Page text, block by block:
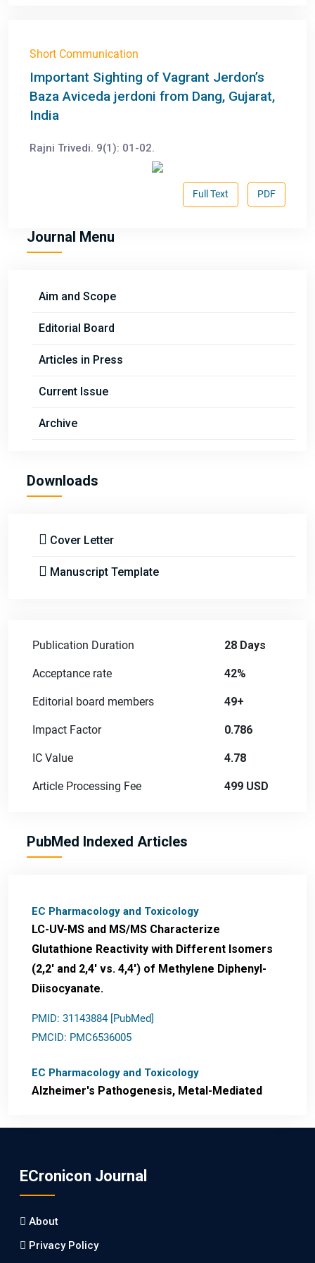
Short Communication
Important Sighting of Vagrant Jerdon’s
Baza Aviceda jerdoni from Dang, Gujarat,
India
Rajni Trivedi. 9(1): 01-02.
PDF
Full Text
Journal Menu
Aim and Scope
Editorial Board
Articles in Press
Current Issue
Archive
Downloads
Cover Letter
Manuscript Template
Publication Duration 28 Days
Acceptance rate 42%
Editorial board members 49+
Impact Factor 0.786
IC Value 4.78
Article Processing Fee 499 USD
PubMed Indexed Articles
EC Pharmacology and Toxicology
LC-UV-MS and MS/MS Characterize
Glutathione Reactivity with Different Isomers
(2,2' and 2,4' vs. 4,4') of Methylene Diphenyl-
Diisocyanate.
PMID: 31143884 [PubMed]
PMCID: PMC6536005
EC Pharmacology and Toxicology
Alzheimer's Pathogenesis, Metal-Mediated
Nanotheranostics.
PMCID: PMC6764777
Differences in Rate of Cognitive Decline and
ECronicon Journal
About
Privacy Policy